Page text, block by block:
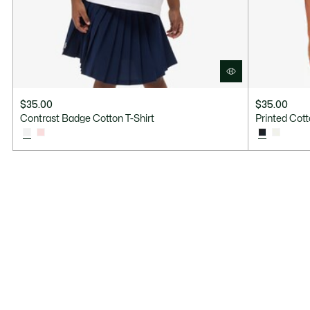
$35.00
Contrast Badge Cotton T-Shirt
$35.00
Printed